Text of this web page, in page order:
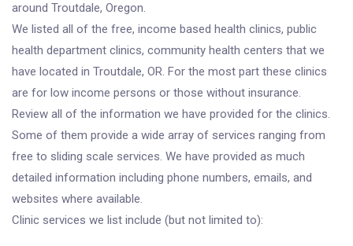
around Troutdale, Oregon.
We listed all of the free, income based health clinics, public
health department clinics, community health centers that we
have located in Troutdale, OR. For the most part these clinics
are for low income persons or those without insurance.
Review all of the information we have provided for the clinics.
Some of them provide a wide array of services ranging from
free to sliding scale services. We have provided as much
detailed information including phone numbers, emails, and
websites where available.
Clinic services we list include (but not limited to):